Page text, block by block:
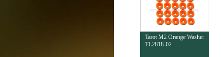
Tarot M2 Orange Washer
TL2818-02